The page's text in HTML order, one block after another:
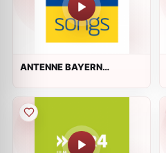
ANTENNE BAYERN